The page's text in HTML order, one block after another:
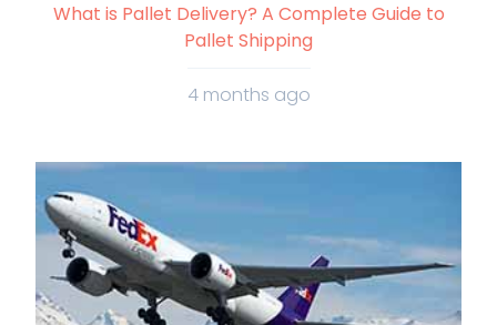
What is Pallet Delivery? A Complete Guide to
Pallet Shipping
4 months ago